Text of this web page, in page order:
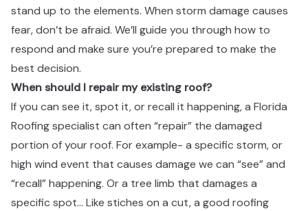
stand up to the elements. When storm damage causes
fear, don’t be afraid. We’ll guide you through how to
respond and make sure you’re prepared to make the
best decision. ​​​​‌ ‍ ​‍​‍‌‍ ‌ ​‍‌‍‍‌‌‍‌ ‌‍‍‌‌‍ ‍​‍​‍​ ‍‍​‍​‍‌ ​ ‌‍​‌‌‍ ‍‌‍‍‌‌ ‌​‌ ‍‌​‍ ‍‌‍‍‌‌‍ ​‍​‍​‍ ​​‍​‍‌‍‍​‌ ​‍‌‍‌‌‌‍‌‍​‍​‍​ ‍‍​‍​‍‌‍‍​‌ ‌​‌ ‌​‌ ​​​ ‍‍​‍ ​‍ ‌‍ ​‌‍ ‌‍​ ‌‍​‌‌‍ ​‌‍‍​‌‍ ‌ ​ ‌ ‌​​ ‍‍​ ​ ​ ​ ​ ​ ​ ​ ​‍ ‌‍‍‌‌‍ ‍‌ ‌​‌‍‌‌‌‍ ‍‌ ‌​​‍ ‌‍‌‌‌‍‌​‌‍‍‌‌ ‌​​‍ ‌‍ ‌‌‍ ‌‍‌​‌‍‌‌​ ‌‌ ​​‌ ​‍‌‍‌‌‌ ​ ‌‍‌‌‌‍ ‍‌ ‌​‌‍​‌‌ ‌​‌‍‍‌‌‍ ‌‍ ‍​ ‍ ‌‍‍‌‌‍‌​​ ‌‌‍​‍‌‍ ​‌‍ ‌‍‌ ​‍ ‌‌ ‌ ‌ ​​​‍ ‌‌ ​‍‌‍‌‌‌ ​​‌‍​‌‌‍‍‌‌ ​‍​‍ ‌‌ ‌​‌‍‍​‌‍‌‌​‍ ‌‌ ​‍‌‍ ‌‍ ‌‍‌‍​‍ ‌‌‍ ‌ ​‍​‍ ‌‌ ​‍‌‍‌‌‌ ​​‌‍ ​‌‍​‌‌‍​ ‌‍‌‌​‍ ‌‌ ‌​‌‍‍​‌‍‌‌​‍ ‌‌ ​‍‌‍ ‌‍ ‌‍‌‍​ ‍ ‌ ‌​‌ ‍‌‌ ​​‌‍‌‌​ ‌‌‍​‍‌‍ ​‌‍ ‌‍‌ ​ ‍ ‌ ​​‌‍​‌‌ ‌​‌‍‍​​ ‌‌ ​‍‌‍‍‌‌‍​ ‌‍‍​‌‌‌​‌‍‌‌‌ ‍​‌ ‌​​‍‌‌​ ‌‌‌​​‍‌‌ ‌‍‍ ‌‍‌‌‌ ‍‌​‍‌‌​ ​ ‌​‌​​‍‌‌​ ​ ‌​‌​​‍‌‌​ ​‍​ ​‍​ ‍‌‌‍​ ​ ‌‌​ ​ ​ ​‌​ ‌‍​ ‍​‌‍​‌​ ‌‌‌‍‌​​ ‌‍​ ‍‌​‍‌‌​ ​‍​ ​‍​‍‌‌​ ‌‌‌​‌​​‍ ‍‌‍​ ‌‍‍​‌‍‍‌‌‍ ​‌‍‌​‌ ​‍‌‍‌‌‌‍ ‍​‍‌‌​ ‌‌‌​​‍‌‌ ‌‍‍ ‌‍‌‌‌ ‍‌​‍‌‌​ ​ ‌​‌​​‍‌‌​ ​ ‌​‌​​‍‌‌​ ​‍​ ​‍​ ‌ ​ ​ ​ ‍‌​ ‍‌​ ​‍‌‍‌​​ ​ ​ ​ ​ ‍‌‌‍​‌‌‍‌‌​ ​​​‍‌‌​ ​‍​ ​‍​‍‌‌​ ‌‌‌​‌​​‍ ‍‌ ‌​‌‍‌‌‌ ‍​‌ ‌​​ ‌‍​‍‌‍​‌‌ ​ ‌‍‌‌‌‌‌‌‌ ​‍‌‍ ​​ ‌‌‍‍​‌ ‌​‌ ‌​‌ ​​​‍‌‌​ ​ ‌​​‌​‍‌‌​ ​‍‌​‌‍​‍‌‌​ ​‍‌​‌‍‌‍ ​‌‍ ‌‍​ ‌‍​‌‌‍ ​‌‍‍​‌‍ ‌ ​ ‌ ‌​​‍‌‌​ ​ ‌​​‌​ ​ ​ ​ ​ ​ ​ ​ ​‍‌‍‌‍‍‌‌‍‌​​ ‌‌‍​‍‌‍ ​‌‍ ‌‍‌ ​‍ ‌‌ ‌ ‌ ​​​‍ ‌‌ ​‍‌‍‌‌‌ ​​‌‍​‌‌‍‍‌‌ ​‍​‍ ‌‌ ‌​‌‍‍​‌‍‌‌​‍ ‌‌ ​‍‌‍ ‌‍ ‌‍‌‍​‍ ‌‌‍ ‌ ​‍​‍ ‌‌ ​‍‌‍‌‌‌ ​​‌‍ ​‌‍​‌‌‍​ ‌‍‌‌​‍ ‌‌ ‌​‌‍‍​‌‍‌‌​‍ ‌‌ ​‍‌‍ ‌‍ ‌‍‌‍​‍‌‍‌ ‌​‌ ‍‌‌ ​​‌‍‌‌​ ‌‌‍​‍‌‍ ​‌‍ ‌‍‌ ​‍‌‍‌ ​​‌‍​‌‌ ‌​‌‍‍​​ ‌‌ ​‍‌‍‍‌‌‍​ ‌‍‍​‌‌‌​‌‍‌‌‌ ‍​‌ ‌​​‍‌‌​ ‌‌‌​​‍‌‌ ‌‍‍ ‌‍‌‌‌ ‍‌​‍‌‌​ ​ ‌​‌​​‍‌‌​ ​ ‌​‌​​‍‌‌​ ​‍​ ​‍​ ‍‌‌‍​ ​ ‌‌​ ​ ​ ​‌​ ‌‍​ ‍​‌‍​‌​ ‌‌‌‍‌​​ ‌‍​ ‍‌​‍‌‌​ ​‍​ ​‍​‍‌‌​ ‌‌‌​‌​​‍ ‍‌‍​ ‌‍‍​‌‍‍‌‌‍ ​‌‍‌​‌ ​‍‌‍‌‌‌‍ ‍​‍‌‌​ ‌‌‌​​‍‌‌ ‌‍‍ ‌‍‌‌‌ ‍‌​‍‌‌​ ​ ‌​‌​​‍‌‌​ ​ ‌​‌​​‍‌‌​ ​‍​ ​‍​ ‌ ​ ​ ​ ‍‌​ ‍‌​ ​‍‌‍‌​​ ​ ​ ​ ​ ‍‌‌‍​‌‌‍‌‌​ ​​​‍‌‌​ ​‍​ ​‍​‍‌‌​ ‌‌‌​‌​​‍ ‍‌ ‌​‌‍‌‌‌ ‍​‌ ‌​​‍‌‍‌ ​​‌‍‌‌‌ ​‍‌ ​ ‌ ​​‌‍‌‌‌‍​ ‌ ‌​‌‍‍‌‌ ‌‍‌‍‌‌​ ‌‌ ​​‌ ‌‌‌‍​‍‌‍ ​‌‍‍‌‌ ​ ‌‍‍​‌‍‌‌‌‍‌​​‍​‍‌ ‌
When should I repair my existing roof?​​​​‌ ‍ ​‍​‍‌‍ ‌ ​‍‌‍‍‌‌‍‌ ‌‍‍‌‌‍ ‍​‍​‍​ ‍‍​‍​‍‌ ​ ‌‍​‌‌‍ ‍‌‍‍‌‌ ‌​‌ ‍‌​‍ ‍‌‍‍‌‌‍ ​‍​‍​‍ ​​‍​‍‌‍‍​‌ ​‍‌‍‌‌‌‍‌‍​‍​‍​ ‍‍​‍​‍‌‍‍​‌ ‌​‌ ‌​‌ ​​​ ‍‍​‍ ​‍ ‌‍ ​‌‍ ‌‍​ ‌‍​‌‌‍ ​‌‍‍​‌‍ ‌ ​ ‌ ‌​​ ‍‍​ ​ ​ ​ ​ ​ ​ ​ ​‍ ‌‍‍‌‌‍ ‍‌ ‌​‌‍‌‌‌‍ ‍‌ ‌​​‍ ‌‍‌‌‌‍‌​‌‍‍‌‌ ‌​​‍ ‌‍ ‌‌‍ ‌‍‌​‌‍‌‌​ ‌‌ ​​‌ ​‍‌‍‌‌‌ ​ ‌‍‌‌‌‍ ‍‌ ‌​‌‍​‌‌ ‌​‌‍‍‌‌‍ ‌‍ ‍​ ‍ ‌‍‍‌‌‍‌​​ ‌‌‍​‍‌‍ ​‌‍ ‌‍‌ ​‍ ‌‌ ‌ ‌ ​​​‍ ‌‌ ​‍‌‍‌‌‌ ​​‌‍​‌‌‍‍‌‌ ​‍​‍ ‌‌ ‌​‌‍‍​‌‍‌‌​‍ ‌‌ ​‍‌‍ ‌‍ ‌‍‌‍​‍ ‌‌‍ ‌ ​‍​‍ ‌‌ ​‍‌‍‌‌‌ ​​‌‍ ​‌‍​‌‌‍​ ‌‍‌‌​‍ ‌‌ ‌​‌‍‍​‌‍‌‌​‍ ‌‌ ​‍‌‍ ‌‍ ‌‍‌‍​ ‍ ‌ ‌​‌ ‍‌‌ ​​‌‍‌‌​ ‌‌‍​‍‌‍ ​‌‍ ‌‍‌ ​ ‍ ‌ ​​‌‍​‌‌ ‌​‌‍‍​​ ‌‌ ​‍‌‍‍‌‌‍​ ‌‍‍​‌‌‌​‌‍‌‌‌ ‍​‌ ‌​​‍‌‌​ ‌‌‌​​‍‌‌ ‌‍‍ ‌‍‌‌‌ ‍‌​‍‌‌​ ​ ‌​‌​​‍‌‌​ ​ ‌​‌​​‍‌‌​ ​‍​ ​‍​ ​‌​ ‍‌​ ​‌​ ​​‌‍‌‍‌‍‌‌‌‍‌‌‌‍‌‌​ ​‍​ ​ ‌‍​‍‌‍‌‍​‍‌‌​ ​‍​ ​‍​‍‌‌​ ‌‌‌​‌​​‍ ‍‌‍​ ‌‍‍​‌‍‍‌‌‍ ​‌‍‌​‌ ​‍‌‍‌‌‌‍ ‍​‍‌‌​ ‌‌‌​​‍‌‌ ‌‍‍ ‌‍‌‌‌ ‍‌​‍‌‌​ ​ ‌​‌​​‍‌‌​ ​ ‌​‌​​‍‌‌​ ​‍​ ​‍​ ‌‌​ ‍​​ ​​​ ‍‌​ ‌​‌‍‌‍​ ‌ ‌‍‌​‌‍‌​‌‍​‌‌‍‌‍​ ​ ​‍‌‌​ ​‍​ ​‍​‍‌‌​ ‌‌‌​‌​​‍ ‍‌ ‌​‌‍‌‌‌ ‍​‌ ‌​​ ‌‍​‍‌‍​‌‌ ​ ‌‍‌‌‌‌‌‌‌ ​‍‌‍ ​​ ‌‌‍‍​‌ ‌​‌ ‌​‌ ​​​‍‌‌​ ​ ‌​​‌​‍‌‌​ ​‍‌​‌‍​‍‌‌​ ​‍‌​‌‍‌‍ ​‌‍ ‌‍​ ‌‍​‌‌‍ ​‌‍‍​‌‍ ‌ ​ ‌ ‌​​‍‌‌​ ​ ‌​​‌​ ​ ​ ​ ​ ​ ​ ​ ​‍‌‍‌‍‍‌‌‍‌​​ ‌‌‍​‍‌‍ ​‌‍ ‌‍‌ ​‍ ‌‌ ‌ ‌ ​​​‍ ‌‌ ​‍‌‍‌‌‌ ​​‌‍​‌‌‍‍‌‌ ​‍​‍ ‌‌ ‌​‌‍‍​‌‍‌‌​‍ ‌‌ ​‍‌‍ ‌‍ ‌‍‌‍​‍ ‌‌‍ ‌ ​‍​‍ ‌‌ ​‍‌‍‌‌‌ ​​‌‍ ​‌‍​‌‌‍​ ‌‍‌‌​‍ ‌‌ ‌​‌‍‍​‌‍‌‌​‍ ‌‌ ​‍‌‍ ‌‍ ‌‍‌‍​‍‌‍‌ ‌​‌ ‍‌‌ ​​‌‍‌‌​ ‌‌‍​‍‌‍ ​‌‍ ‌‍‌ ​‍‌‍‌ ​​‌‍​‌‌ ‌​‌‍‍​​ ‌‌ ​‍‌‍‍‌‌‍​ ‌‍‍​‌‌‌​‌‍‌‌‌ ‍​‌ ‌​​‍‌‌​ ‌‌‌​​‍‌‌ ‌‍‍ ‌‍‌‌‌ ‍‌​‍‌‌​ ​ ‌​‌​​‍‌‌​ ​ ‌​‌​​‍‌‌​ ​‍​ ​‍​ ​‌​ ‍‌​ ​‌​ ​​‌‍‌‍‌‍‌‌‌‍‌‌‌‍‌‌​ ​‍​ ​ ‌‍​‍‌‍‌‍​‍‌‌​ ​‍​ ​‍​‍‌‌​ ‌‌‌​‌​​‍ ‍‌‍​ ‌‍‍​‌‍‍‌‌‍ ​‌‍‌​‌ ​‍‌‍‌‌‌‍ ‍​‍‌‌​ ‌‌‌​​‍‌‌ ‌‍‍ ‌‍‌‌‌ ‍‌​‍‌‌​ ​ ‌​‌​​‍‌‌​ ​ ‌​‌​​‍‌‌​ ​‍​ ​‍​ ‌‌​ ‍​​ ​​​ ‍‌​ ‌​‌‍‌‍​ ‌ ‌‍‌​‌‍‌​‌‍​‌‌‍‌‍​ ​ ​‍‌‌​ ​‍​ ​‍​‍‌‌​ ‌‌‌​‌​​‍ ‍‌ ‌​‌‍‌‌‌ ‍​‌ ‌​​‍‌‍‌ ​​‌‍‌‌‌ ​‍‌ ​ ‌ ​​‌‍‌‌‌‍​ ‌ ‌​‌‍‍‌‌ ‌‍‌‍‌‌​ ‌‌ ​​‌ ‌‌‌‍​‍‌‍ ​‌‍‍‌‌ ​ ‌‍‍​‌‍‌‌‌‍‌​​‍​‍‌ ‌
If you can see it, spot it, or recall it happening, a Florida
Roofing specialist can often “repair” the damaged
portion of your roof. For example- a specific storm, or
high wind event that causes damage we can “see” and
“recall” happening. Or a tree limb that damages a
specific spot… Like stiches on a cut, a good roofing